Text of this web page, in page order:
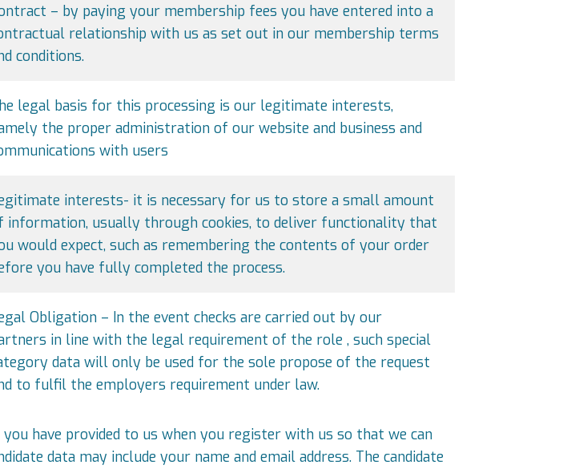
– by paying your membership fees you have entered into a
relationship with us as set out in our membership terms
conditions.
legal basis for this processing is our legitimate interests,
the proper administration of our website and business and
with users
interests- it is necessary for us to store a small amount
information, usually through cookies, to deliver functionality that
would expect, such as remembering the contents of your order
you have fully completed the process.
Obligation – In the event checks are carried out by our
in line with the legal requirement of the role , such special
data will only be used for the sole propose of the request
to fulfil the employers requirement under law.
have provided to us when you register with us so that we can
data may include your name and email address. The candidate